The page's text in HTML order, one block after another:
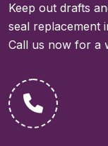
Keep out drafts
seal replacement
Call us now for a